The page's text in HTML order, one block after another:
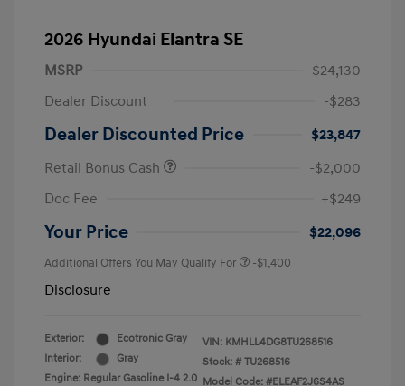
2026 Hyundai Elantra SE
MSRP
$24,130
Dealer Discount
-$283
Dealer Discounted Price
$23,847
Retail Bonus Cash
-$2,000
Doc Fee
+$249
Your Price $22,096
Additional Offers You May Qualify For -$1,400
Disclosure
Exterior:
Ecotronic Gray
Interior:
Gray
Engine: Regular Gasoline I-4 2.0
VIN: KMHLL4DG8TU268516
Stock: # TU268516
Model Code: #ELEAF2J6S4AS